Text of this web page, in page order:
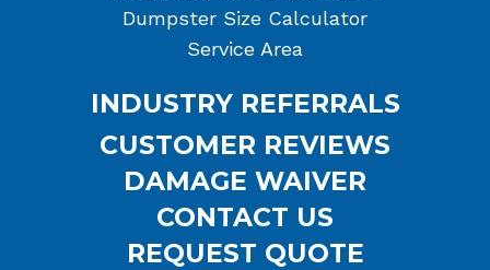
Dumpster Size Calculator
Service Area
INDUSTRY REFERRALS
CUSTOMER REVIEWS
DAMAGE WAIVER
CONTACT US
REQUEST QUOTE